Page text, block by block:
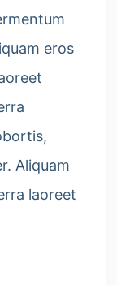
eros
Aliquam
laoreet